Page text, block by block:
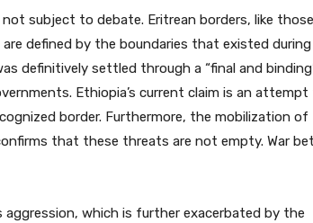
subject to debate. Eritrean borders, like
defined by the boundaries that existed
definitively settled through a “final and
Ethiopia’s current claim is an attempt
border. Furthermore, the mobilization of
that these threats are not empty. War
aggression, which is further exacerbated by the